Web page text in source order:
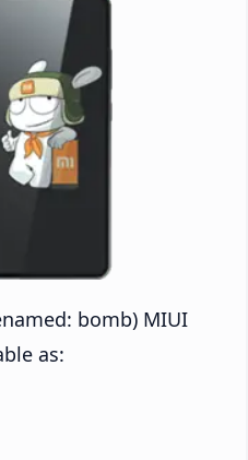
bomb) MIUI
as: